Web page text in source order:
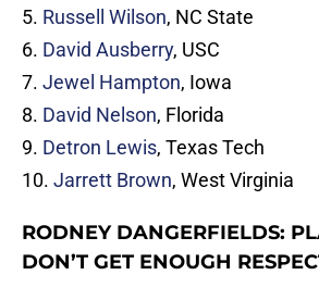
5. Russell Wilson, NC State
6. David Ausberry, USC
7. Jewel Hampton, Iowa
8. David Nelson, Florida
9. Detron Lewis, Texas Tech
10. Jarrett Brown, West Virginia
RODNEY DANGERFIELDS:
DON’T GET ENOUGH